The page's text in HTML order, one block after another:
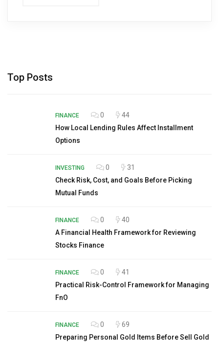
Top Posts
FINANCE 0
44
How Local Lending Rules Affect Installment
Options
INVESTING 0
31
Check Risk, Cost, and Goals Before Picking
Mutual Funds
FINANCE 0
40
A Financial Health Framework for Reviewing
Stocks Finance
FINANCE 0
41
Practical Risk-Control Framework for Managing
FnO
FINANCE 0
69
Preparing Personal Gold Items Before Sell Gold